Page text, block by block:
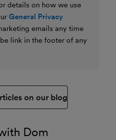
details on how we use
General Privacy
emails any time
link in the footer of any
on our blog
Dom